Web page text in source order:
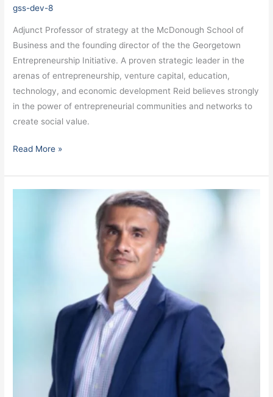
gss-dev-8
Adjunct Professor of strategy at the McDonough School of
Business and the founding director of the the Georgetown
Entrepreneurship Initiative. A proven strategic leader in the
arenas of entrepreneurship, venture capital, education,
technology, and economic development Reid believes strongly
in the power of entrepreneurial communities and networks to
create social value.
Read More »